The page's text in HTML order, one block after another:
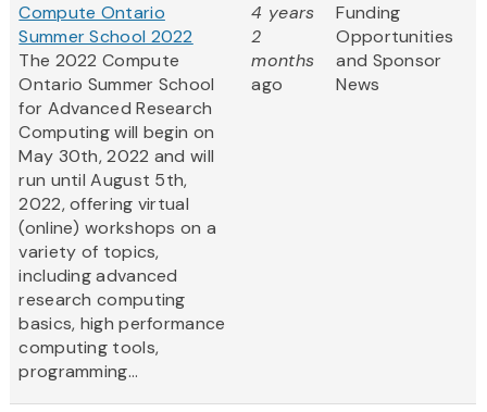
Compute Ontario
Summer School 2022
The 2022 Compute
Ontario Summer School
for Advanced Research
Computing will begin on
May 30th, 2022 and will
run until August 5th,
2022, offering virtual
(online) workshops on a
variety of topics,
including advanced
research computing
basics, high performance
computing tools,
programming...
4 years
2
months
ago
Funding
Opportunities
and Sponsor
News